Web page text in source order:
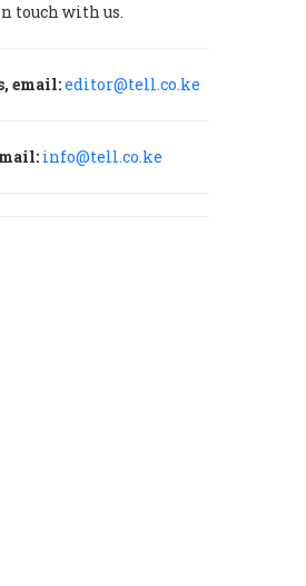
touch with us.
email:editor@tell.co.ke
info@tell.co.ke